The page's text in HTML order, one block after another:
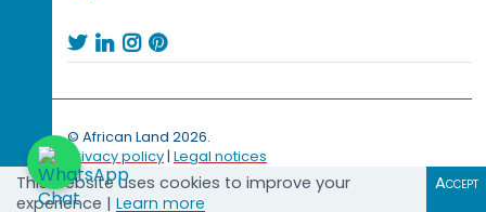
   
© African Land 2026.
Privacy policy| Legal notices
This website uses cookies to improve your
experience | Learn more
Accept